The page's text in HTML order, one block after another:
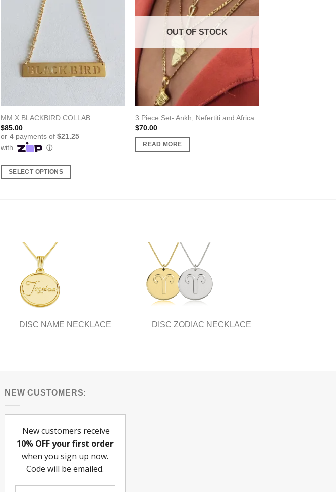
MM X BLACKBIRD COLLAB
$85.00
SELECT OPTIONS
chosen
product
OUT OF STOCK
3 Piece Set- Ankh, Nefertiti and Africa
$70.00
READ MORE
DISC NAME NECKLACE DISC ZODIAC NECKLACE
NEW CUSTOMERS: